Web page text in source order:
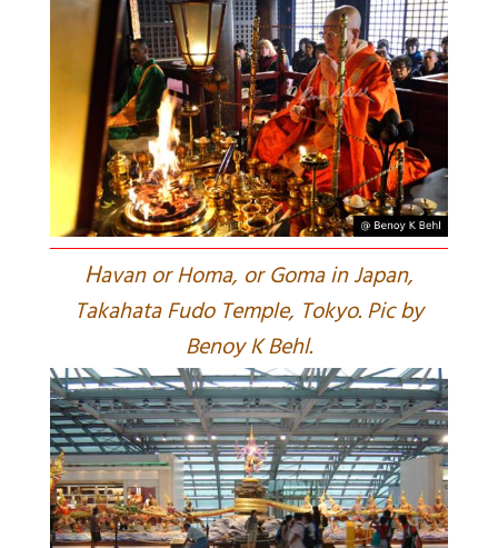
Havan or Homa, or Goma in Japan,
Takahata Fudo Temple, Tokyo. Pic by
Benoy K Behl.